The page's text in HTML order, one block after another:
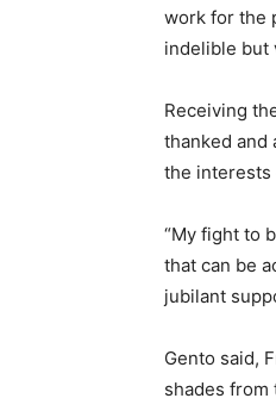
work for the
indelible but
Receiving
thanked and
the interests
“My fight to
that can be
jubilant
Gento said,
shades from